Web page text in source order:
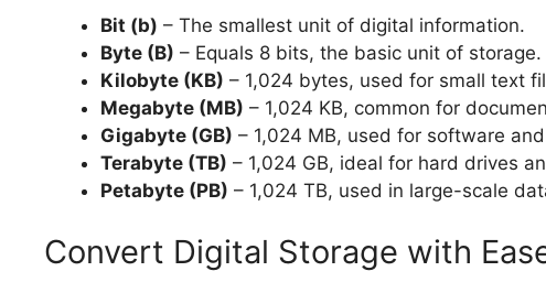
Bit (b) – The smallest unit of digital information.
Byte (B) – Equals 8 bits, the basic unit of storage.
Kilobyte (KB) – 1,024 bytes, used for small text
Megabyte (MB) – 1,024 KB, common for
Gigabyte (GB) – 1,024 MB, used for software
Terabyte (TB) – 1,024 GB, ideal for hard drives
Petabyte (PB) – 1,024 TB, used in large-scale
Convert Digital Storage with